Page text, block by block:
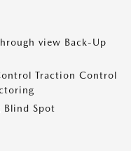
view Back-Up
Traction Control
Spot